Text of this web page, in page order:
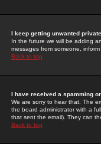
I keep getting unwanted
In the future we will be adding
messages from someone,
Back to top
I have received a spamming
We are sorry to hear that. The
the board administrator with a
that sent the email). They can
Back to top